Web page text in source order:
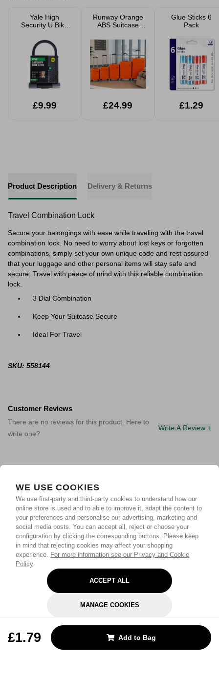
WE USE COOKIES
We use first-party and third-party cookies to understand how our
online store is used and to able to improve it, adapt the content to
your preferences and personalise our advertising, marketing and
social media posts. You can accept all, reject or choose your
configuration by clicking the corresponding buttons. Please keep
in mind that rejecting cookies may affect your shopping
experience. For more information see our Privacy and Cookie
Policy
ACCEPT ALL
MANAGE COOKIES
£1.79 Add to Bag
Yale High
Security U Bike
£9.99
Runway Orange
ABS Suitcase
Luggage
Lightweight
Spinner Case
£24.99
Glue Sticks 6
Pack
£1.29
Product Description Delivery & Returns
Travel Combination Lock
Secure your belongings with ease while traveling with the travel
combination lock. No need to worry about lost keys or forgotten
combinations, simply set your own unique code and rest assured
that your luggage and other personal items will stay safe and
secure. Travel with peace of mind with this reliable combination
lock.
3 Dial Combination
Keep Your Suitcase Secure
Ideal For Travel
SKU: 558144
Customer Reviews
There are no reviews for this product. Here to
write one?
Write A Review +